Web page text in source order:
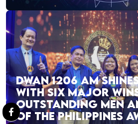
DWAN 1206 AM
WITH SIX MAJOR
OUTSTANDING MEN
OF THE PHILIPPINES